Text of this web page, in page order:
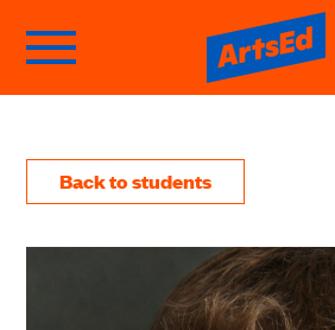
Back to students